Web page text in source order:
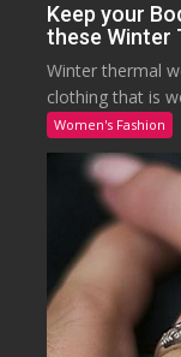
Keep your
these Winter
Winter thermal
clothing that is
Women's Fashion